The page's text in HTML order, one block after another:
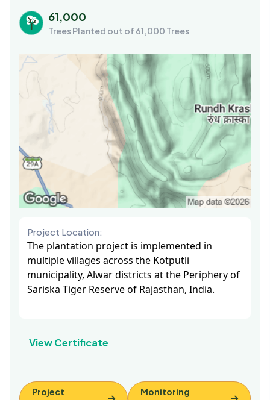
61,000
Trees Planted out of 61,000 Trees
Project Location:
The plantation project is implemented in
multiple villages across the Kotputli
municipality, Alwar districts at the Periphery of
Sariska Tiger Reserve of Rajasthan, India.
View Certificate
Project
Monitoring